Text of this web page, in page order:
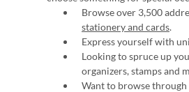
Browse over 3,500
stationery and cards.
Express yourself with
Looking to spruce up
organizers, stamps and
Want to browse